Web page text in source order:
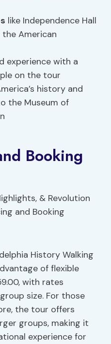
like Independence Hall
American
experience with a
on the tour
history and
the Museum of
Booking
History Walking
of flexible
with rates
size. For those
the tour offers
groups, making it
experience for